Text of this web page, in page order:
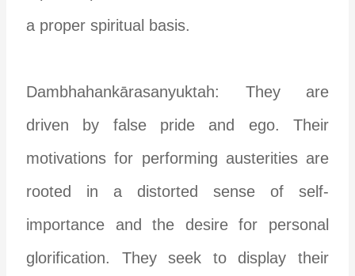
a proper spiritual basis.
Dambhahankārasanyuktah: They are
driven by false pride and ego. Their
motivations for performing austerities are
rooted in a distorted sense of self-
importance and the desire for personal
glorification. They seek to display their